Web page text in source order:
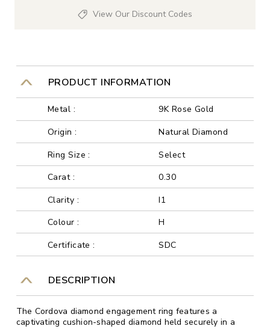
View Our Discount Codes
PRODUCT INFORMATION
Metal :
9K Rose Gold
Origin :
Natural Diamond
Ring Size :
Select
Carat :
0.30
Clarity :
I1
Colour :
H
Certificate :
SDC
DESCRIPTION
The Cordova diamond engagement ring features a
captivating cushion-shaped diamond held securely in a